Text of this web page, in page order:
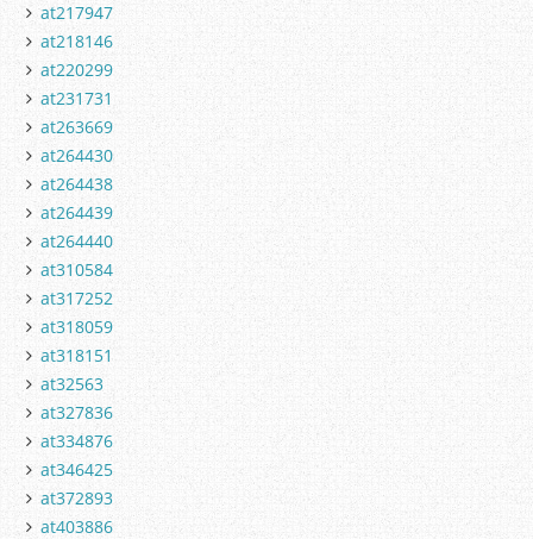
at217947
at218146
at220299
at231731
at263669
at264430
at264438
at264439
at264440
at310584
at317252
at318059
at318151
at32563
at327836
at334876
at346425
at372893
at403886